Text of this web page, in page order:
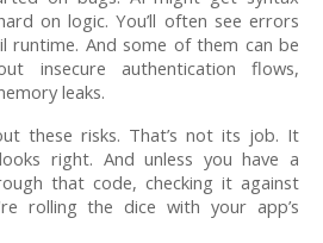
on logic. You’ll often see errors
runtime. And some of them can be
insecure authentication flows,
leaks.
these risks. That’s not its job. It
right. And unless you have a
that code, checking it against
rolling the dice with your app’s